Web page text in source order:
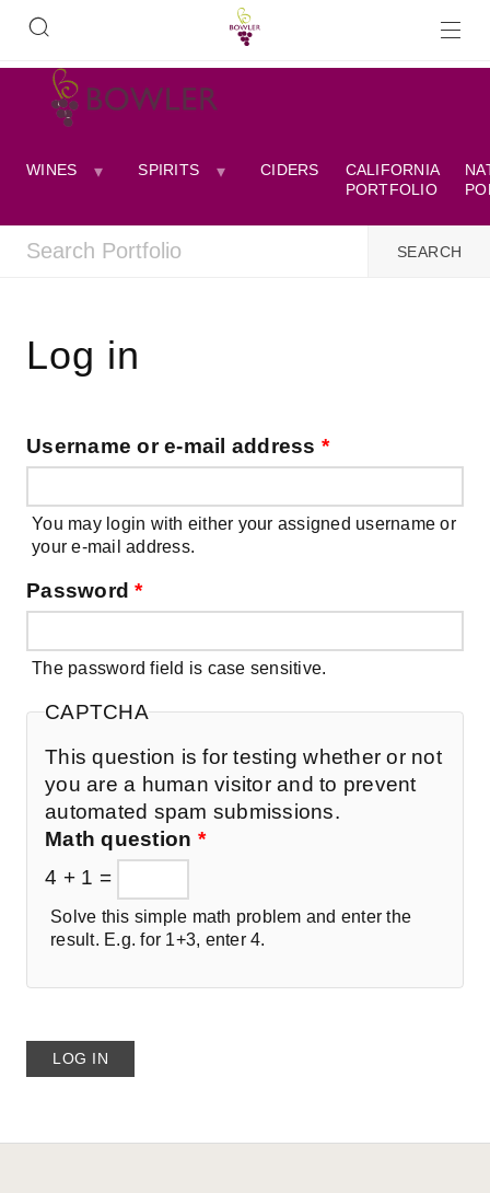
WINES SPIRITS CIDERS
CALIFORNIA
PORTFOLIO
Log in
Username or e-mail address *
You may login with either your assigned username or
your e-mail address.
Password*
The password field is case sensitive.
CAPTCHA
This question is for testing whether or not
you are a human visitor and to prevent
automated spam submissions.
Math question *
4 + 1 =
Solve this simple math problem and enter the
result. E.g. for 1+3, enter 4.